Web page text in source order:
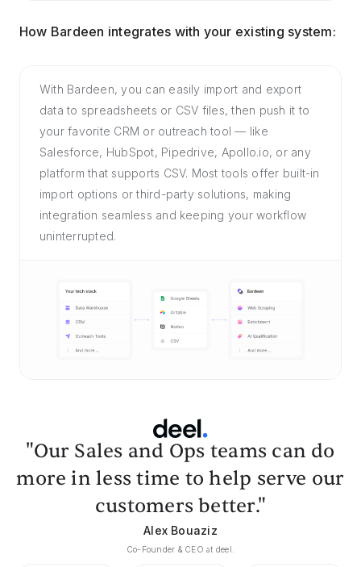
How Bardeen integrates with your existing system:
With Bardeen, you can easily import and export
data to spreadsheets or CSV files, then push it to
your favorite CRM or outreach tool — like
Salesforce, HubSpot, Pipedrive, Apollo.io, or any
platform that supports CSV. Most tools offer built-in
import options or third-party solutions, making
integration seamless and keeping your workflow
uninterrupted.
"Our Sales and Ops teams can do
more in less time to help serve our
customers better."
Alex Bouaziz
Co-Founder & CEO at deel.